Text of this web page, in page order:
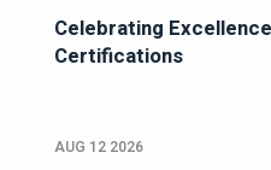
Celebrating
Certifications
AUG 12 2026